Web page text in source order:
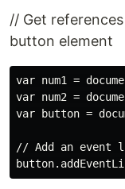
// Get
button element
var num1 =
var num2 =
var button =
// Add an event